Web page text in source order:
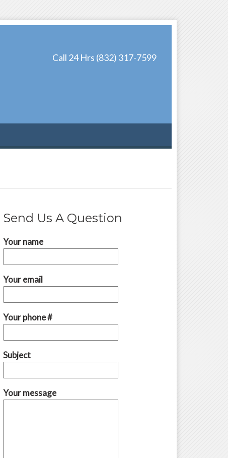
Call 24 Hrs (832) 317-7599
Send Us A Question
Your name
Your email
Your phone #
Subject
Your message